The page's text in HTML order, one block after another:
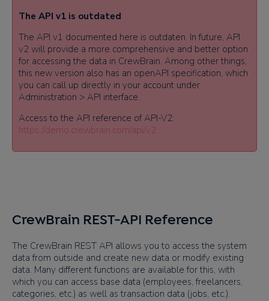
The API v1 is outdated​
The API v1 documented here is outdaten. In future, API
v2 will provide a more comprehensive and better option
for accessing the data in CrewBrain. Among other things,
this new version also has an openAPI specification, which
you can call up directly in your account under
Administration > API interface.
Access to the API reference of API-V2:
https://demo.crewbrain.com/api/v2
CrewBrain REST-API Reference
The CrewBrain REST API allows you to access the system
data from outside and create new data or modify existing
data. Many different functions are available for this, with
which you can access base data (employees, freelancers,
categories, etc.) as well as transaction data (jobs, etc.).